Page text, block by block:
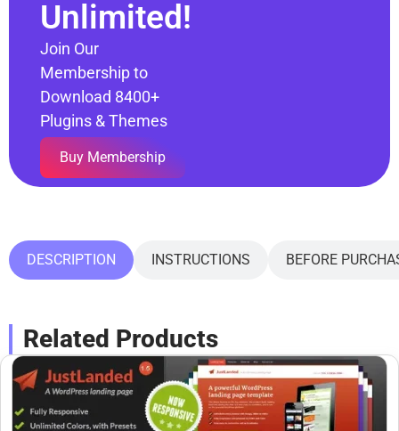
Unlimited!
Join Our
Membership to
Download 8400+
Plugins & Themes
Buy Membership
DESCRIPTION INSTRUCTIONS BEFORE
Related Products